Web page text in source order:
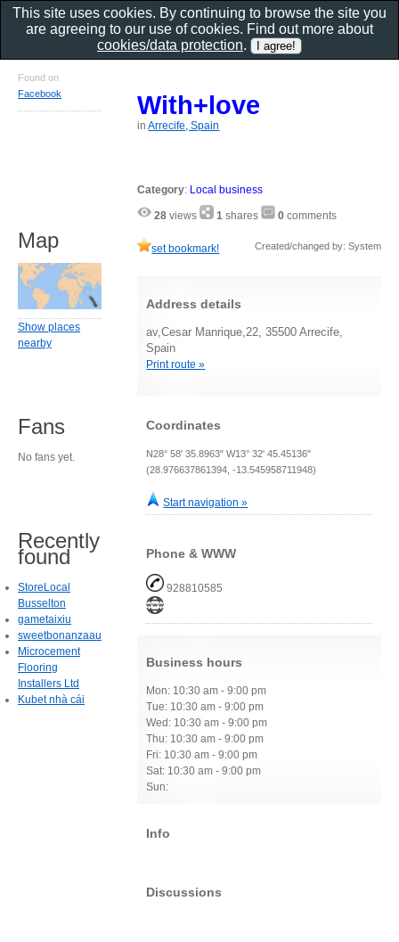
With+love
inArrecife, Spain
Category: Local business
28 views 1 shares 0 comments
set bookmark! Created/changed by: System
Address details
av,Cesar Manrique,22, 35500 Arrecife,
Spain
Print route »
Coordinates
N28° 58' 35.8963" W13° 32' 45.45136"
(28.976637861394, -13.545958711948)
Start navigation »
Phone & WWW
928810585
Business hours
Mon: 10:30 am - 9:00 pm
Tue: 10:30 am - 9:00 pm
Wed: 10:30 am - 9:00 pm
Thu: 10:30 am - 9:00 pm
Fri: 10:30 am - 9:00 pm
Sat: 10:30 am - 9:00 pm
Sun:
Info
Discussions
Found on
Facebook
Map
Show places
nearby
Fans
No fans yet.
Recently
found
StoreLocal
Busselton
gametaixiu
sweetbonanzaau
Microcement
Flooring
Installers Ltd
Kubet nhà cái
This site uses cookies. By continuing to browse the site you
are agreeing to our use of cookies. Find out more about
cookies/data protection.